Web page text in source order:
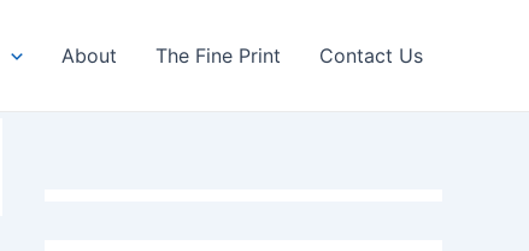
About The Fine Print Contact Us